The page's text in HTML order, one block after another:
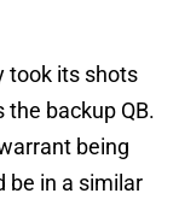
took its shots
backup QB.
being
be in a similar